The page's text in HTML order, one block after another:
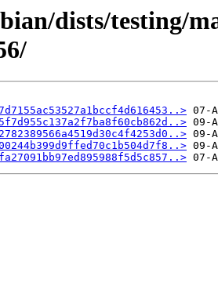
dists/testing/